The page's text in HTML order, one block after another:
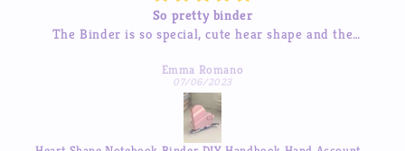
Beautiful stickers
The stickers are amazing and the service is great too.
to respond which was a pleasant surprise :)
Michelle Hua
07/04/2023